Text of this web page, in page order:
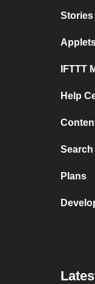
Stories
IFTTT
Help
Search
Plans